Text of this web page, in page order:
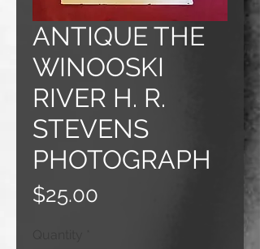
ANTIQUE THE
WINOOSKI
RIVER H. R.
STEVENS
PHOTOGRAPH
$25.00